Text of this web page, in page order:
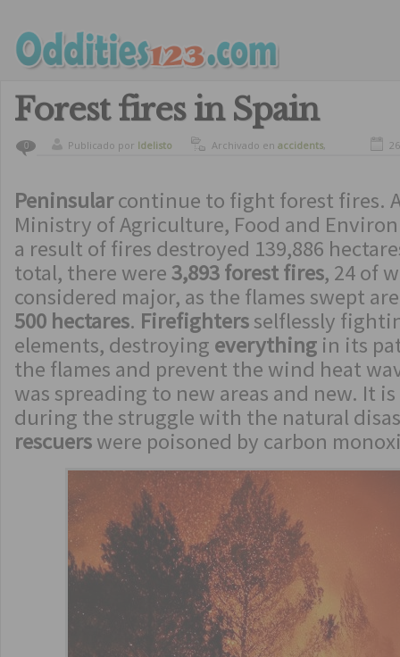
Forest fires in Spain
0 Publicado por ldelisto Archivado en accidents,
Peninsularcontinue to fight forest fires.
Ministry of Agriculture, Food and
a result of fires destroyed 139,886
total, there were3,893 forest fires, 24 of
considered major, as the flames swept
500 hectares. Firefightersselflessly
elements, destroying everything in its
the flames and prevent the wind heat
was spreading to new areas and new. It
during the struggle with the natural
rescuerswere poisoned by carbon